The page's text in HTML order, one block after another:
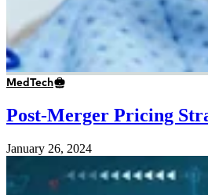
MedTech
Post-Merger Pricing
January 26, 2024